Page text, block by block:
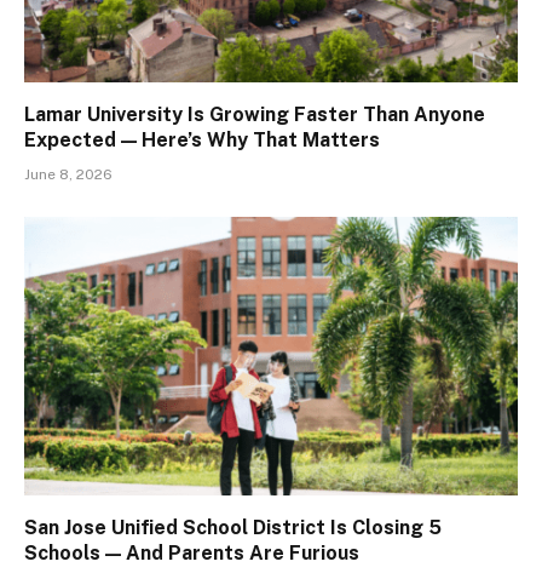
Lamar University Is Growing Faster Than Anyone
Expected — Here’s Why That Matters
June 8, 2026
San Jose Unified School District Is Closing 5
Schools — And Parents Are Furious